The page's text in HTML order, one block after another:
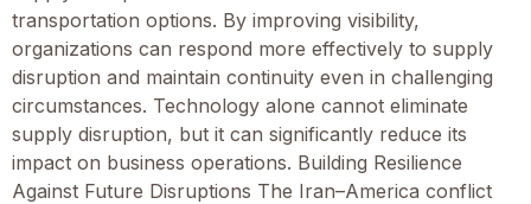
transportation options. By improving visibility,
organizations can respond more effectively to supply
disruption and maintain continuity even in challenging
circumstances. Technology alone cannot eliminate
supply disruption, but it can significantly reduce its
impact on business operations. Building Resilience
Against Future Disruptions The Iran–America conflict